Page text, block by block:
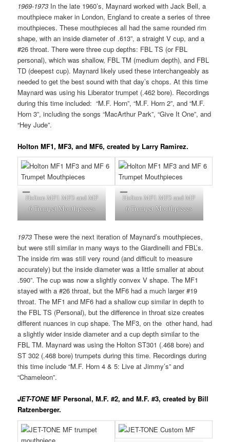
1969-1973 In the late 1960’s, Maynard worked with Jack Bell, a
mouthpiece maker in London, England to create a series of three
mouthpieces. These mouthpieces all had the same rounded rim
shape, with an inside diameter of .613”, a straight V cup, and a
#26 throat. There were three cup depths: FBL TS (or FBL
personal), which was shallow, FBL TM (medium depth), and FBL
TD (deepest cup). Maynard likely used these interchangeably as
needed to get the best sound with that day’s chops. At this time
Maynard was using his Liberator trumpet (.462 bore). Recordings
during this time included: “M.F. Horn”, “M.F. Horn 2”, and “M.F.
Horn 3”, including the songs “MacArthur Park”, “Give It One”, and
“Hey Jude”.
Holton MF1, MF3, and MF6, created by Larry Ramirez.
Holton MF1 MF3 and MF
6 Trumpet Mouthpieces
Holton MF1 MF3 and MF
6 Trumpet Mouthpieces
1973 These were the next iteration of Maynard’s mouthpieces,
but were still similar in many ways to the Giardinelli and FBL’s.
The inside rim was still very round (and difficult to measure
accurately) but the inside diameter was a little smaller at about
.590”. The cup was now a slightly convex V shape. The MF1
stayed with a #26 throat, but the MF6 had a much larger #19
throat. The MF1 and MF6 had a shallow cup similar in depth to
the FBL TS (Personal), but the difference in throat size creates
different nuances in cup shape. The MF3, on the other hand, had
a slightly wider inside diameter and a cup depth similar to the
FBL TM. Maynard was using the Holton ST301 (.468 bore) and
ST 302 (.468 bore) trumpets during this time. Recordings during
this time include “M.F. Horn 4 & 5: Live at Jimmy’s” and
“Chameleon”.
JET-TONEMF Personal, M.F. #2, and M.F. #3, created by Bill
Ratzenberger.